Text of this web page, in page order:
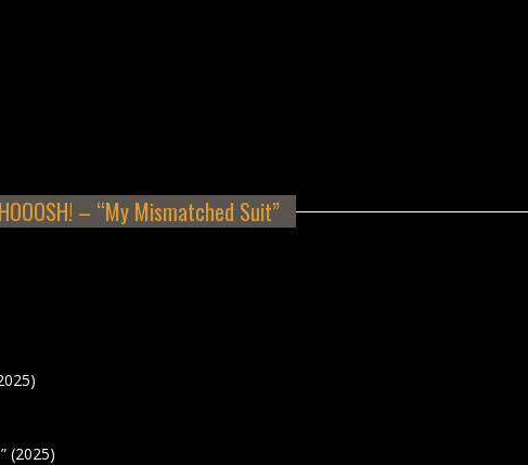
– “My Mismatched Suit”
(2025)